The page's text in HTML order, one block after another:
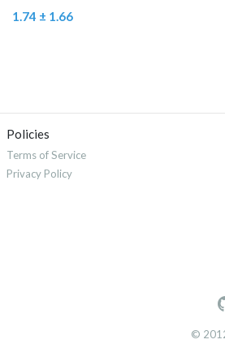
1.74 ± 1.66
Policies
Terms of Service
Privacy Policy
©